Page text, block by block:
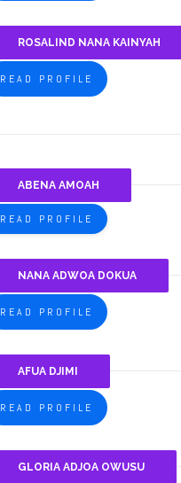
ROSALIND NANA KAINYAH
READ PROFILE
ABENA AMOAH
READ PROFILE
NANA ADWOA DOKUA
READ PROFILE
AFUA DJIMI
READ PROFILE
GLORIA ADJOA OWUSU